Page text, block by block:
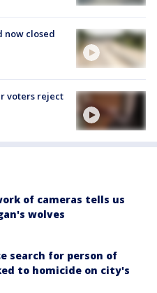
now closed
voters reject
of cameras tells us
wolves
search for person of
to homicide on city's